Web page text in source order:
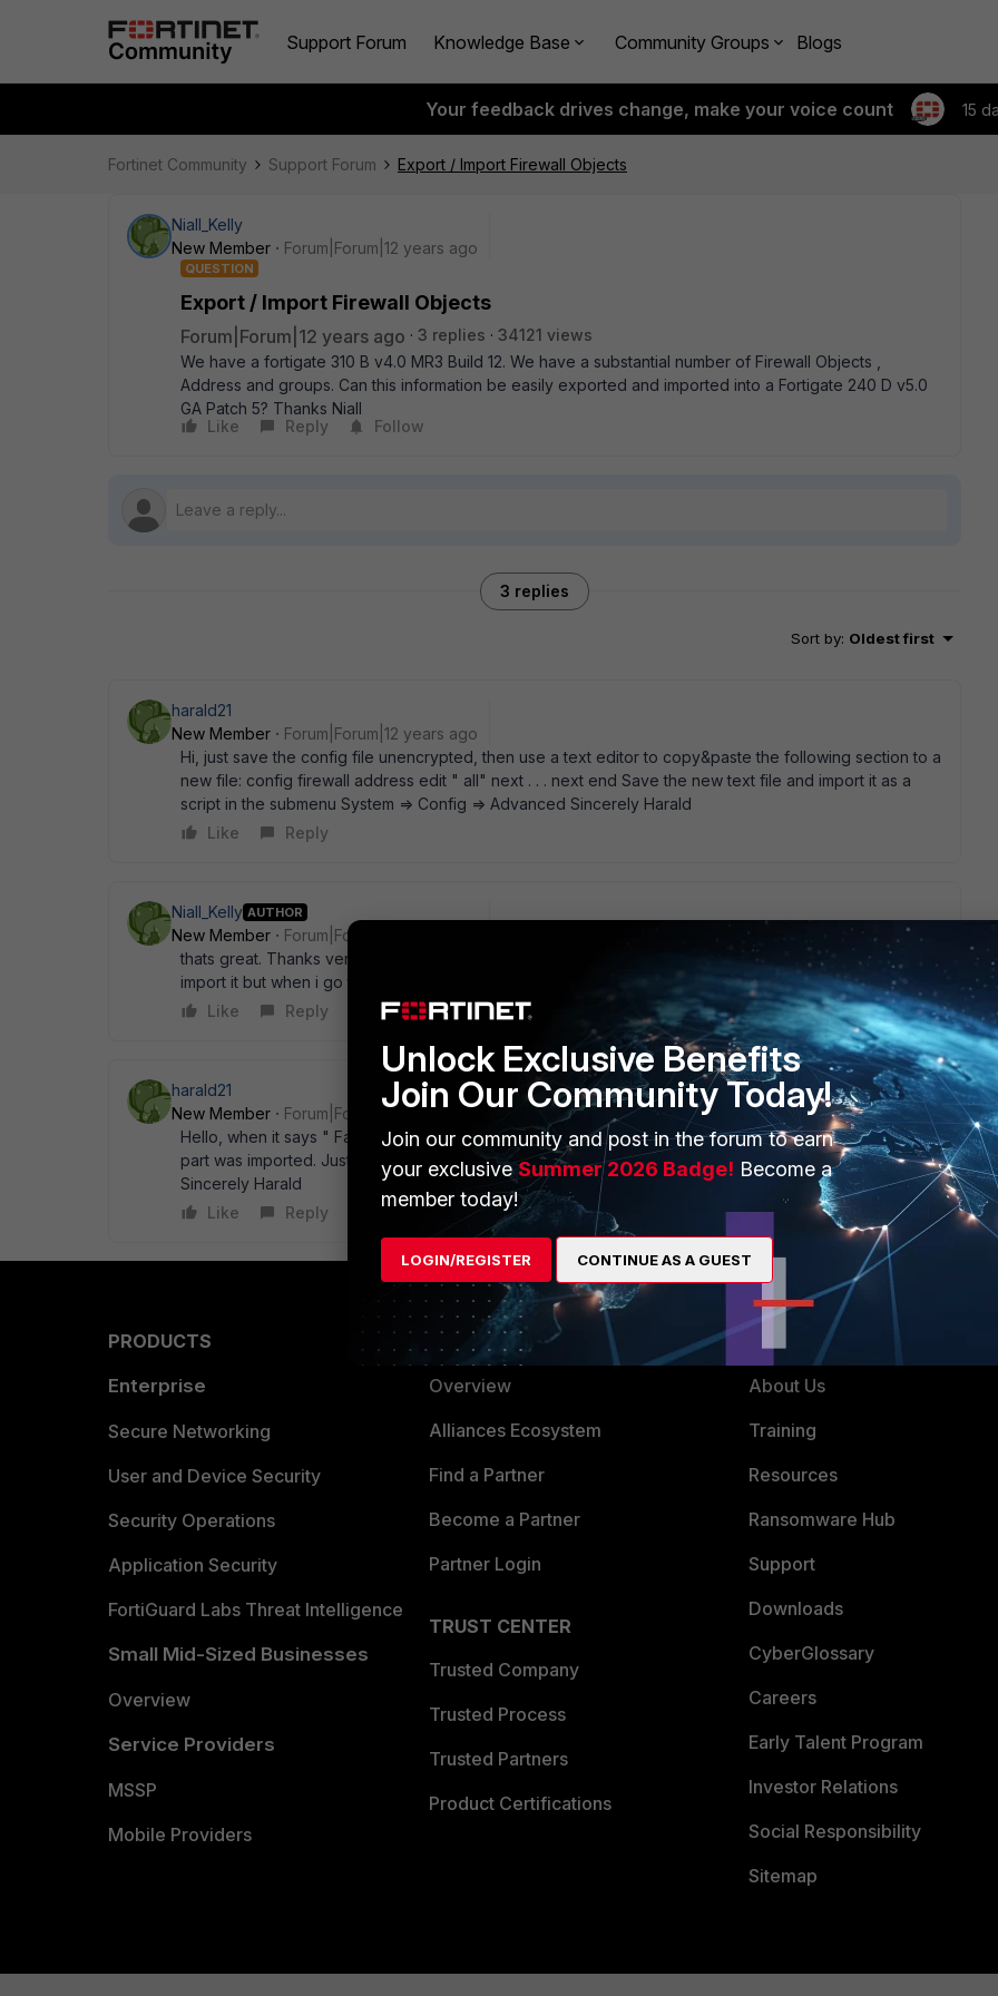
Support Forum Knowledge Base Community Groups Blogs
Your feedback drives change, make your voice count 15
Fortinet Community Support Forum Export / Import Firewall Objects
Niall_Kelly
New Member
Forum|Forum|12 years ago
QUESTION
Export / Import Firewall Objects
Forum|Forum|12 years ago 3 replies
34121 views
We have a fortigate 310 B v4.0 MR3 Build 12. We have a substantial number of Firewall Objects ,
Address and groups. Can this information be easily exported and imported into a Fortigate 240 D v5.0
GA Patch 5? Thanks Niall
Like
Reply Follow
3 replies
Sort by: Oldest first
harald21
New Member
Forum|Forum|12 years ago
Hi, just save the config file unencrypted, then use a text editor to copy&paste the following section to a
new file: config firewall address edit " all" next . . . next end Save the new text file and import it as a
script in the submenu System => Config => Advanced Sincerely Harald
Like
Reply
Niall_Kelly AUTHOR
New Member
Forum|Forum|12 years ago
thats great. Thanks very much. I tried that and it seems to have worked. It did say Failure when I tired to
import it but when i go to objects I see them all listed so it looks ok. Thanks again.
Like
Reply
harald21
New Member
Forum|Forum|12 years ago
Hello, when it says " Failure" something was wrong. You should compare your objects, maybe only a
part was imported. Just export them again and compare the 2 text files using ExamDiff or a similar tool.
Sincerely Harald
Like
Reply
PRODUCTS
Enterprise
Secure Networking
User and Device Security
Security Operations
Application Security
FortiGuard Labs Threat Intelligence
Small Mid-Sized Businesses
Overview
Service Providers
MSSP
Mobile Providers
Overview
Alliances Ecosystem
Find a Partner
Become a Partner
Partner Login
TRUST CENTER
Trusted Company
Trusted Process
Trusted Partners
Product Certifications
About Us
Training
Resources
Ransomware Hub
Support
Downloads
CyberGlossary
Careers
Early Talent Program
Investor Relations
Social Responsibility
Sitemap
Unlock Exclusive Benefits
Join Our Community Today!
Join our community and post in the forum to earn
your exclusiveSummer 2026 Badge! Become a
member today!
LOGIN/REGISTER CONTINUE AS A GUEST